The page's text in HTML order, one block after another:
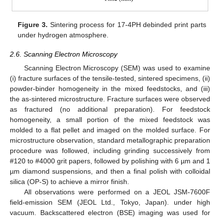
Figure 3. Sintering process for 17-4PH debinded print parts
under hydrogen atmosphere.
2.6. Scanning Electron Microscopy
Scanning Electron Microscopy (SEM) was used to examine
(i) fracture surfaces of the tensile-tested, sintered specimens, (ii)
powder-binder homogeneity in the mixed feedstocks, and (iii)
the as-sintered microstructure. Fracture surfaces were observed
as fractured (no additional preparation). For feedstock
homogeneity, a small portion of the mixed feedstock was
molded to a flat pellet and imaged on the molded surface. For
microstructure observation, standard metallographic preparation
procedure was followed, including grinding successively from
#120 to #4000 grit papers, followed by polishing with 6 µm and 1
µm diamond suspensions, and then a final polish with colloidal
silica (OP-S) to achieve a mirror finish.
All observations were performed on a JEOL JSM-7600F
field-emission SEM (JEOL Ltd., Tokyo, Japan). under high
vacuum. Backscattered electron (BSE) imaging was used for